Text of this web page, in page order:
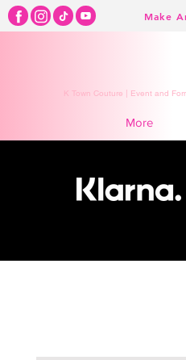
Make
K Town Couture | Event and
More